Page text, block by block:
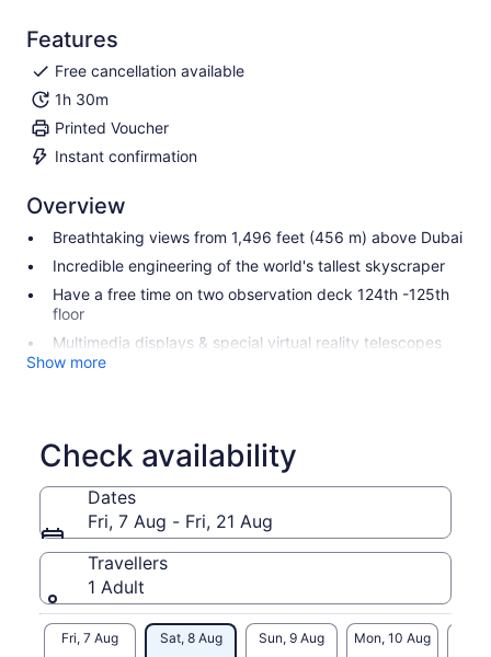
Features
Free cancellation available
1h 30m
Printed Voucher
Instant confirmation
Overview
Breathtaking views from 1,496 feet (456 m) above Dubai
Incredible engineering of the world's tallest skyscraper
Have a free time on two observation deck 124th -125th
floor
Multimedia displays & special virtual reality telescopes
Show more
Check availability
Dates
Fri, 7 Aug - Fri, 21 Aug
Travellers
1 Adult
Fri, 7 Aug Sat, 8 Aug Sun, 9 Aug Mon, 10 Aug